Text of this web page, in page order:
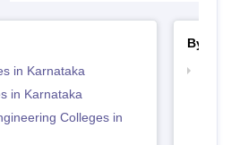
in Karnataka
in Karnataka
Colleges in
By